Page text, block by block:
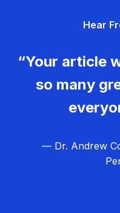
Hear
“Your article
so many
— Dr. Andrew